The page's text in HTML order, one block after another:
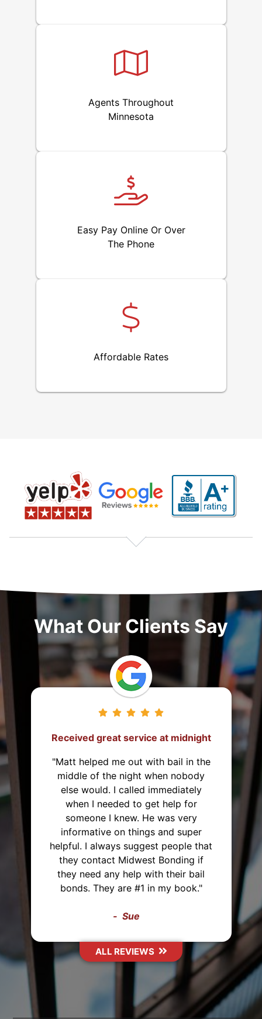
Agents Throughout
Minnesota
Easy Pay Online Or Over
The Phone
Affordable Rates
What Our Clients Say
They came from 2 hours away to
"I've used Midwest Bonding twice
and will recommend them to
everyone. I was able to set up a
payment plan both times. They were
very polite and up front about
everything that they were helping
me with. They also came from 2
hours away just to post the bond,
Thank you Midwest Bonding!"
ALL REVIEWS